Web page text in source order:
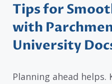
Tips for
with
University
Planning ahead helps.